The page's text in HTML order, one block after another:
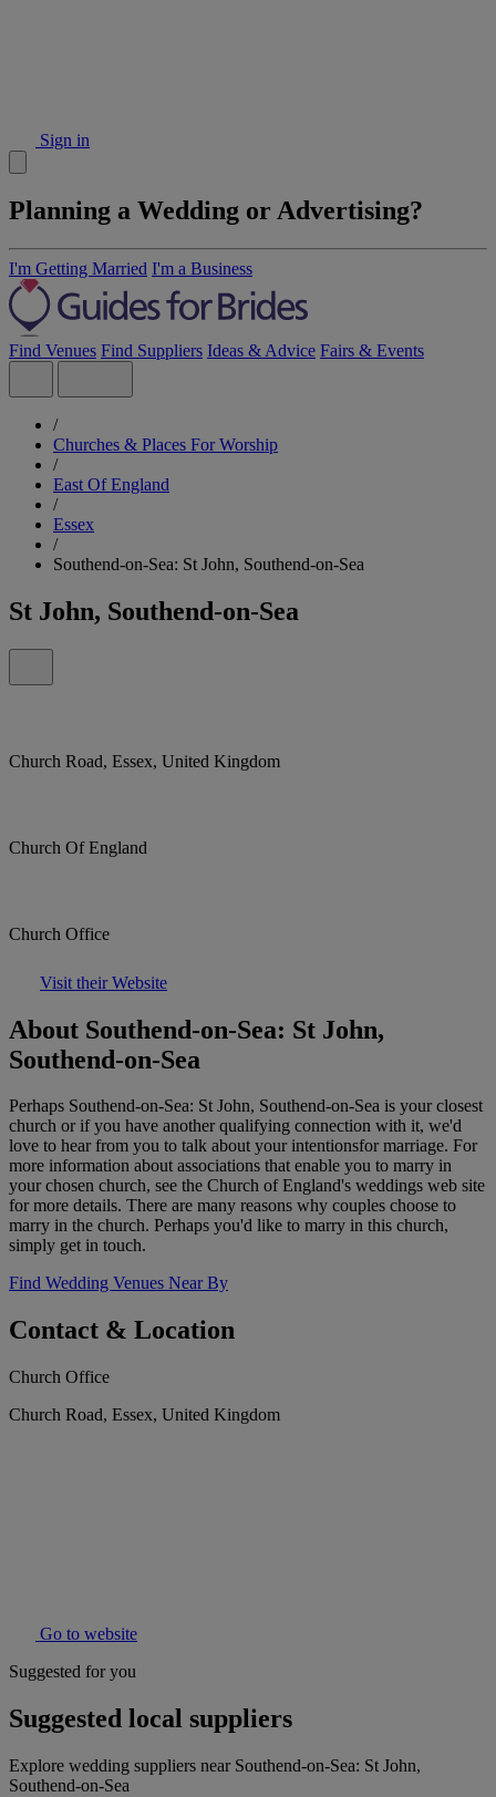
Sign in
Planning a Wedding or Advertising?
I'm Getting Married I'm a Business
Find Venues Find Suppliers Ideas & Advice Fairs & Events
/
Churches & Places For Worship
/
East Of England
/
Essex
/
Southend-on-Sea: St John, Southend-on-Sea
St John, Southend-on-Sea
Church Road, Essex, United Kingdom
Church Of England
Church Office
Visit their Website
About Southend-on-Sea: St John,
Southend-on-Sea
Perhaps Southend-on-Sea: St John, Southend-on-Sea is your closest
church or if you have another qualifying connection with it, we'd
love to hear from you to talk about your intentionsfor marriage. For
more information about associations that enable you to marry in
your chosen church, see the Church of England's weddings web site
for more details. There are many reasons why couples choose to
marry in the church. Perhaps you'd like to marry in this church,
simply get in touch.
Find Wedding Venues Near By
Contact & Location
Church Office
Church Road, Essex, United Kingdom
Go to website
Suggested for you
Suggested local suppliers
Explore wedding suppliers near Southend-on-Sea: St John,
Southend-on-Sea